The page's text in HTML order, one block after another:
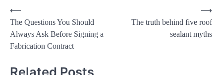
Post
navigation
⟵
The Questions You Should
Always Ask Before Signing a
Fabrication Contract
The truth behind five roof
sealant myths
⟶
Related Posts